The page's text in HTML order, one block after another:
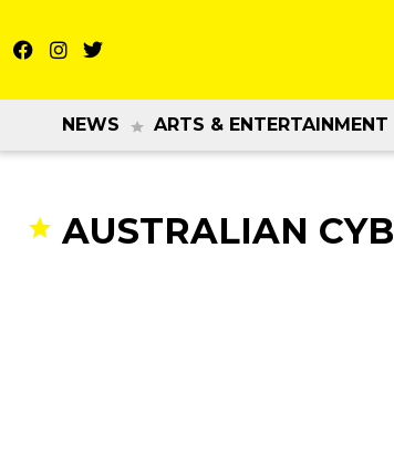
NEWS ARTS & ENTERTAINMENT
AUSTRALIAN